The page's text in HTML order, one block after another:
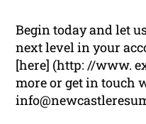
Begin today and let
next level in your
[here] (http: //www.
more or get in touch